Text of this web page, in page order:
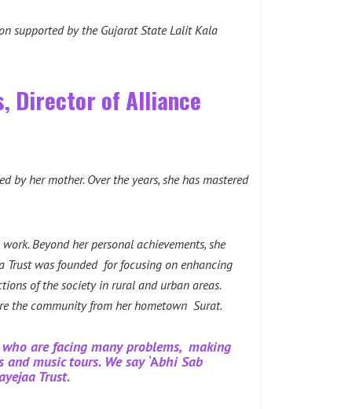
supported by the Gujarat State Lalit Kala
Director of Alliance
her mother. Over the years, she has mastered
Beyond her personal achievements, she
Trust was founded for focusing on enhancing
of the society in rural and urban areas.
the community from her hometown Surat.
are facing many problems, making
music tours. We say ‘Abhi Sab
Trust.